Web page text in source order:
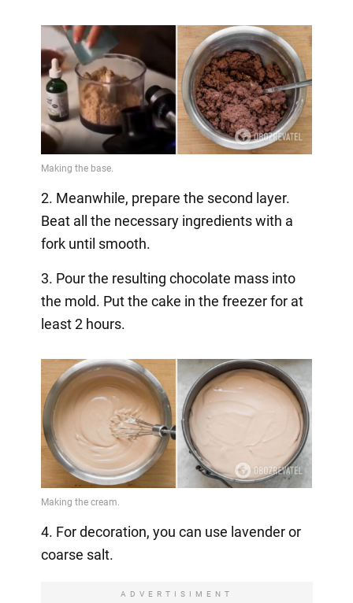
2. Meanwhile, prepare the second layer.
Beat all the necessary ingredients with a
fork until smooth.
3. Pour the resulting chocolate mass into
the mold. Put the cake in the freezer for at
least 2 hours.
4. For decoration, you can use lavender or
coarse salt.
ADVERTISIMENT